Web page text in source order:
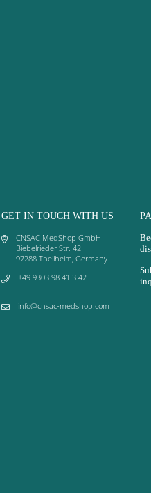
GET IN TOUCH WITH US
CNSAC MedShop GmbH
Biebelrieder Str. 42
97288 Theilheim, Germany
+49 9303 98 41 3 42
info@cnsac-medshop.com